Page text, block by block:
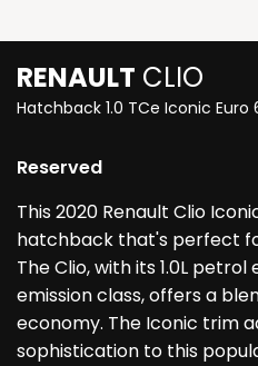
RENAULT CLIO
Hatchback 1.0 TCe Iconic
Reserved
This 2020 Renault Clio
hatchback that's perfect
The Clio, with its 1.0L petrol
emission class, offers a
economy. The Iconic trim
sophistication to this